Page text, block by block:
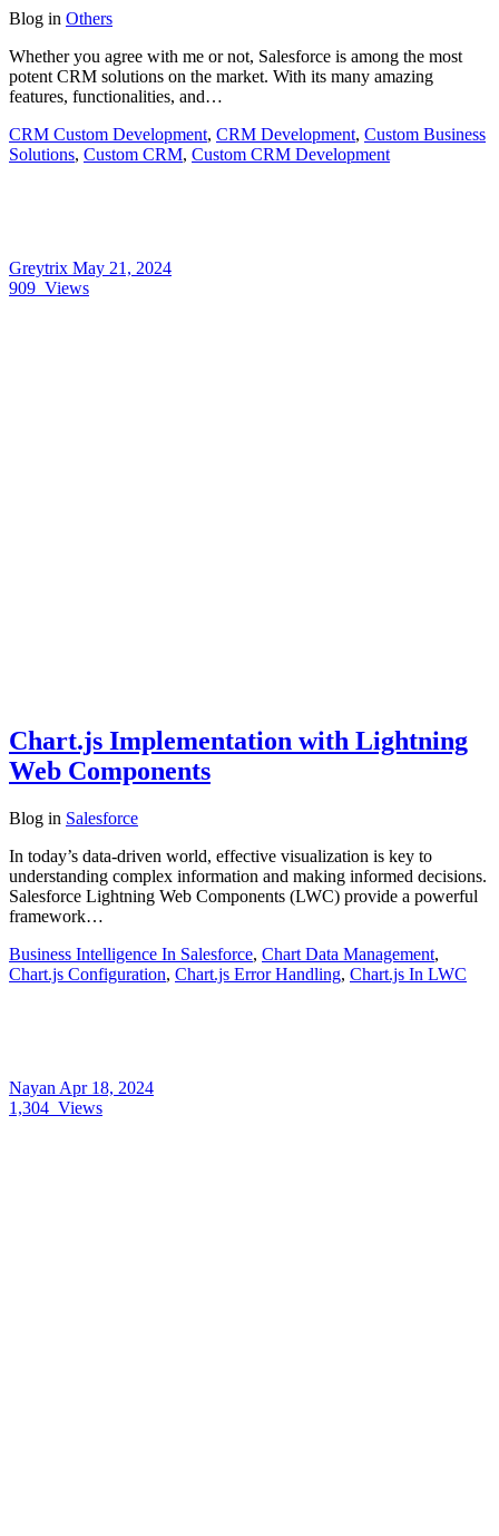
Blog in Others
Whether you agree with me or not, Salesforce is among the most
potent CRM solutions on the market. With its many amazing
features, functionalities, and…
CRM Custom Development, CRM Development, Custom Business
Solutions, Custom CRM, Custom CRM Development
Greytrix May 21, 2024
909 Views
Chart.js Implementation with Lightning
Web Components
Blog in Salesforce
In today’s data-driven world, effective visualization is key to
understanding complex information and making informed decisions.
Salesforce Lightning Web Components (LWC) provide a powerful
framework…
Business Intelligence In Salesforce, Chart Data Management,
Chart.js Configuration, Chart.js Error Handling, Chart.js In LWC
Nayan Apr 18, 2024
1,304 Views